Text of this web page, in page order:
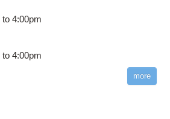
to4:00pm
to4:00pm
more